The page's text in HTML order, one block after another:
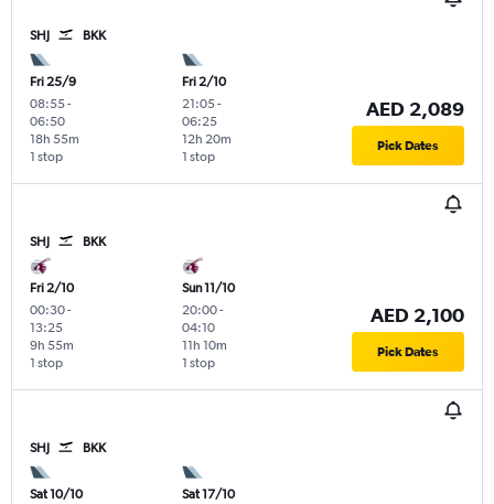
SHJ BKK
Fri 25/9
08:55-
06:50
1 stop
18h 55m
Fri 2/10
21:05-
06:25
1 stop
12h 20m
AED 2,089
Pick Dates
SHJ BKK
Fri 2/10
00:30-
13:25
1 stop
9h 55m
Sun 11/10
20:00-
04:10
1 stop
11h 10m
AED 2,100
Pick Dates
SHJ BKK
Sat 10/10
Sat 17/10